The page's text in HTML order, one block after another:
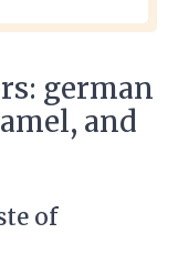
german
and
of